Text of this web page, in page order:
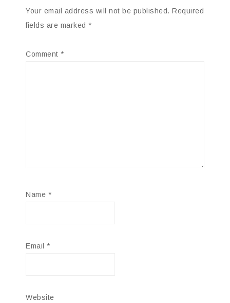
Your email address will not be published. Required
fields are marked *
Comment *
Name *
Email *
Website